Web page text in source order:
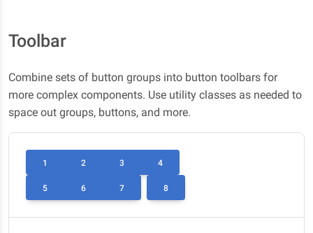
Toolbar
Combine sets of button groups into button toolbars for
more complex components. Use utility classes as needed to
space out groups, buttons, and more.
1 2 3 4
5 6 7 8